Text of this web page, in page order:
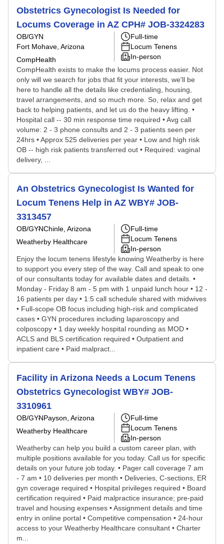
Obstetrics Gynecologist Is Needed for
Locums Coverage in AZ CPH# JOB-3324283
OB/GYN
Fort Mohave, Arizona
CompHealth
Full-time
Locum Tenens
In-person
CompHealth exists to make the locums process easier. Not
only will we search for jobs that fit your interests, we'll be
here to handle all the details like credentialing, housing,
travel arrangements, and so much more. So, relax and get
back to helping patients, and let us do the heavy lifting. •
Hospital call -- 30 min response time required • Avg call
volume: 2 - 3 phone consults and 2 - 3 patients seen per
24hrs • Approx 525 deliveries per year • Low and high risk
OB -- high risk patients transferred out • Required: vaginal
delivery, ...
An Obstetrics Gynecologist Is Wanted for
Locum Tenens Help in AZ WBY# JOB-
3313457
OB/GYNChinle, Arizona
Weatherby Healthcare
Full-time
Locum Tenens
In-person
Enjoy the locum tenens lifestyle knowing Weatherby is here
to support you every step of the way. Call and speak to one
of our consultants today for available dates and details. •
Monday - Friday 8 am - 5 pm with 1 unpaid lunch hour • 12 -
16 patients per day • 1:5 call schedule shared with midwives
• Full-scope OB focus including high-risk and complicated
cases • GYN procedures including laparoscopy and
colposcopy • 1 day weekly hospital rounding as MOD •
ACLS and BLS certification required • Outpatient and
inpatient care • Paid malpract...
Facility in Arizona Needs a Locum Tenens
Obstetrics Gynecologist WBY# JOB-
3310961
OB/GYNPayson, Arizona
Weatherby Healthcare
Full-time
Locum Tenens
In-person
Weatherby can help you build a custom career plan, with
multiple positions available for you today. Call us for specific
details on your future job today. • Pager call coverage 7 am
- 7 am • 10 deliveries per month • Deliveries, C-sections, ER
gyn coverage required • Hospital privileges required • Board
certification required • Paid malpractice insurance; pre-paid
travel and housing expenses • Assignment details and time
entry in online portal • Competitive compensation • 24-hour
access to your Weatherby Healthcare consultant • Charter
m...